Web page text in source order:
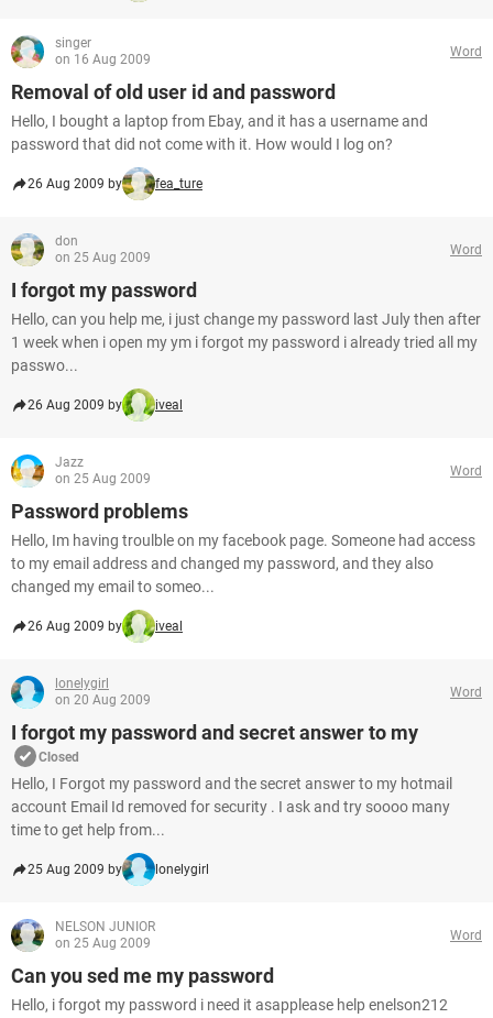
singer
on 16 Aug 2009
Word
Removal of old user id and password
Hello, I bought a laptop from Ebay, and it has a username and
password that did not come with it. How would I log on?
26 Aug 2009 by fea_ture
don
on 25 Aug 2009
Word
I forgot my password
Hello, can you help me, i just change my password last July then after
1 week when i open my ym i forgot my password i already tried all my
passwo...
26 Aug 2009 by iveal
Jazz
on 25 Aug 2009
Word
Password problems
Hello, Im having troulble on my facebook page. Someone had access
to my email address and changed my password, and they also
changed my email to someo...
26 Aug 2009 by iveal
lonelygirl
on 20 Aug 2009
Word
I forgot my password and secret answer to my
Closed
Hello, I Forgot my password and the secret answer to my hotmail
account Email Id removed for security . I ask and try soooo many
time to get help from...
25 Aug 2009 by lonelygirl
NELSON JUNIOR
on 25 Aug 2009
Word
Can you sed me my password
Hello, i forgot my password i need it asapplease help enelson212